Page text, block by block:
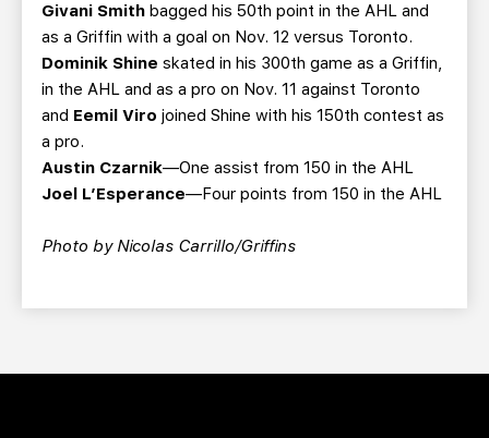
Givani Smith bagged his 50th point in the AHL and
as a Griffin with a goal on Nov. 12 versus Toronto.
Dominik Shine skated in his 300th game as a Griffin,
in the AHL and as a pro on Nov. 11 against Toronto
and Eemil Viro joined Shine with his 150th contest as
a pro.
Austin Czarnik—One assist from 150 in the AHL
Joel L’Esperance—Four points from 150 in the AHL
Photo by Nicolas Carrillo/Griffins